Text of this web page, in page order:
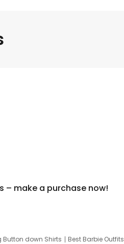
– make a purchase now!
Button down Shirts Best Barbie Outfits